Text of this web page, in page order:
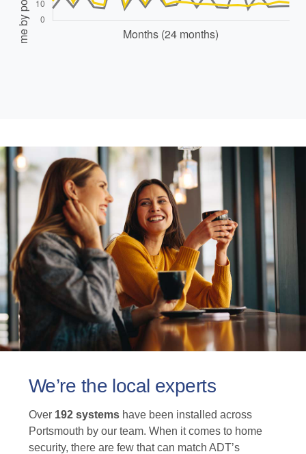
We’re the local experts
Over 192 systems have been installed across
Portsmouth by our team. When it comes to home
security, there are few that can match ADT’s